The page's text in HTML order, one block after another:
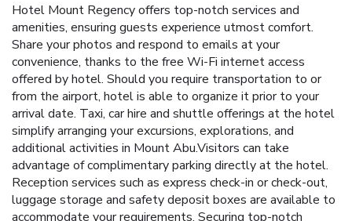
Hotel Mount Regency offers top-notch services and
amenities, ensuring guests experience utmost comfort.
Share your photos and respond to emails at your
convenience, thanks to the free Wi-Fi internet access
offered by hotel. Should you require transportation to or
from the airport, hotel is able to organize it prior to your
arrival date. Taxi, car hire and shuttle offerings at the hotel
simplify arranging your excursions, explorations, and
additional activities in Mount Abu.Visitors can take
advantage of complimentary parking directly at the hotel.
Reception services such as express check-in or check-out,
luggage storage and safety deposit boxes are available to
accommodate your requirements. Securing top-notch